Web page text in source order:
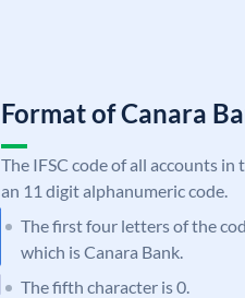
Format of Canara
The IFSC code of all accounts
an 11 digit alphanumeric code.
The first four letters of the
which is Canara Bank.
The fifth character is 0.